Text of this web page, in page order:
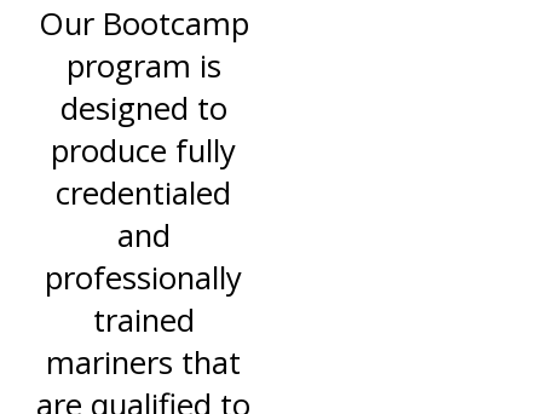
Our Bootcamp
program is
designed to
produce fully
credentialed
and
professionally
trained
mariners that
are qualified to